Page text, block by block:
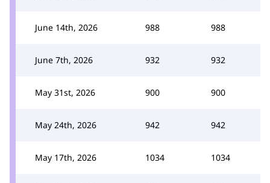
June 14th, 2026 988 988
June 7th, 2026 932 932
May 31st, 2026 900 900
May 24th, 2026 942 942
May 17th, 2026 1034 1034